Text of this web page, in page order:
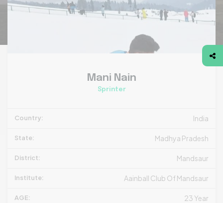
Mani Nain
Sprinter
Country: India
State: Madhya Pradesh
District: Mandsaur
Institute: Aainball Club Of Mandsaur
AGE: 23 Year